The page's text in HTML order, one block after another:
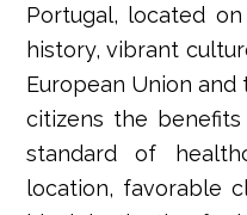
Portugal, located
history, vibrant
European Union and
citizens the
standard of
location, favorable